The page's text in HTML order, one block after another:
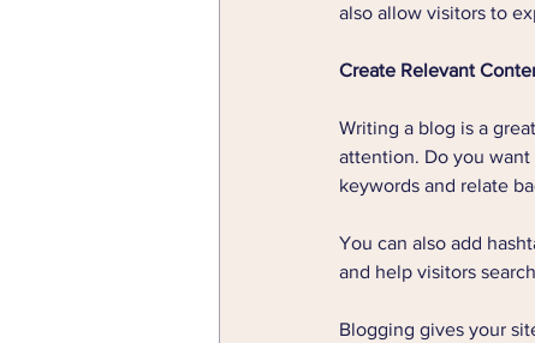
also allow visitors to
Create Relevant
Writing a blog is a
attention. Do you want
keywords and relate
You can also add
and help visitors
Blogging gives your